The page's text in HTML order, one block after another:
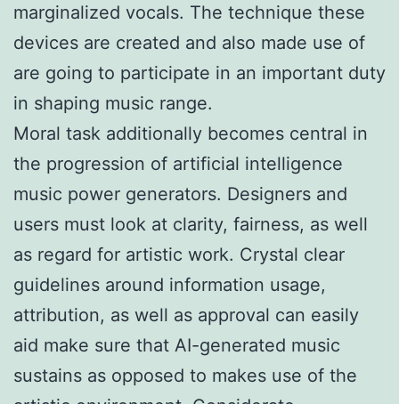
marginalized vocals. The technique these
devices are created and also made use of
are going to participate in an important duty
in shaping music range.
Moral task additionally becomes central in
the progression of artificial intelligence
music power generators. Designers and
users must look at clarity, fairness, as well
as regard for artistic work. Crystal clear
guidelines around information usage,
attribution, as well as approval can easily
aid make sure that AI-generated music
sustains as opposed to makes use of the